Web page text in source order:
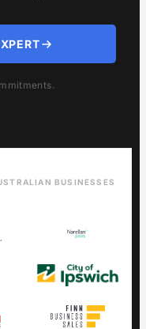
BUSINESSES